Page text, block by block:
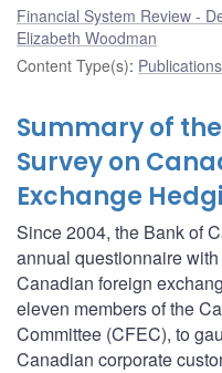
Financial System Review -
Elizabeth Woodman
Content Type(s): Publications
Summary of the
Survey on
Exchange
Since 2004, the Bank of
annual questionnaire
Canadian foreign
eleven members of the
Committee (CFEC), to
Canadian corporate